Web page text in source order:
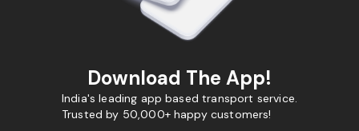
Download The App!
India's leading app based transport service.
Trusted by 50,000+ happy customers!